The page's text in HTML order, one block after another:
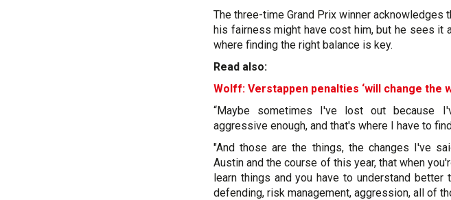
The three-time Grand Prix winner acknowledges
his fairness might have cost him, but he sees it
where finding the right balance is key.
Read also:
Wolff: Verstappen penalties ‘will change the
“Maybe sometimes I've lost out because
aggressive enough, and that's where I have to
"And those are the things, the changes I've
Austin and the course of this year, that when
learn things and you have to understand better
defending, risk management, aggression, all of